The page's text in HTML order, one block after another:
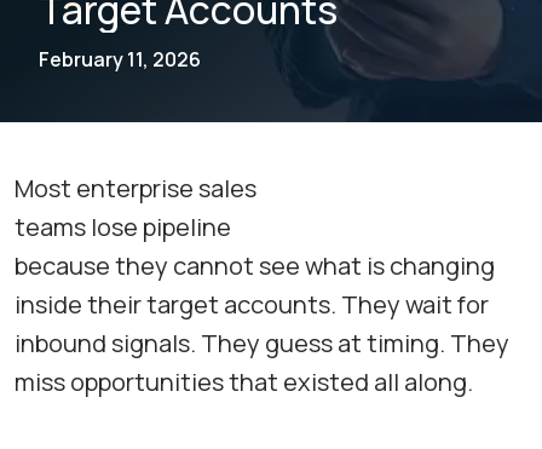
February 11, 2026
Most enterprise sales
teams lose pipeline
because they cannot see what is changing
inside their target accounts. They wait for
inbound signals. They guess at timing. They
miss opportunities that existed all along.